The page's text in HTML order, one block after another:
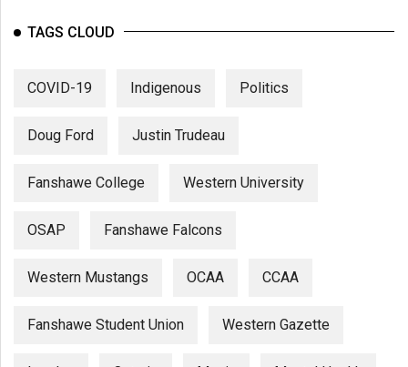
TAGS CLOUD
COVID-19 Indigenous Politics
Doug Ford Justin Trudeau
Fanshawe College Western University
OSAP Fanshawe Falcons
Western Mustangs OCAA CCAA
Fanshawe Student Union Western Gazette